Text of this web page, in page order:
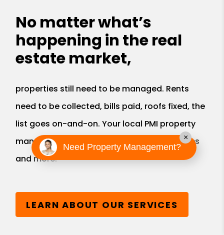
No matter what’s
happening in the real
estate market,
properties still need to be managed. Rents
need to be collected, bills paid, roofs fixed, the
list goes on-and-on. Your local PMI property
manager provides all these valuable services
and more.
LEARN ABOUT OUR SERVICES
Need Property Management?
×